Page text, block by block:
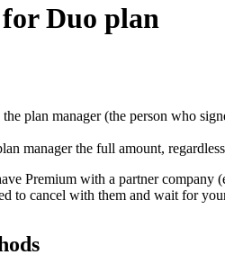
Duo plan
plan manager (the person who
manager the full amount,
Premium with a partner company
to cancel with them and wait for